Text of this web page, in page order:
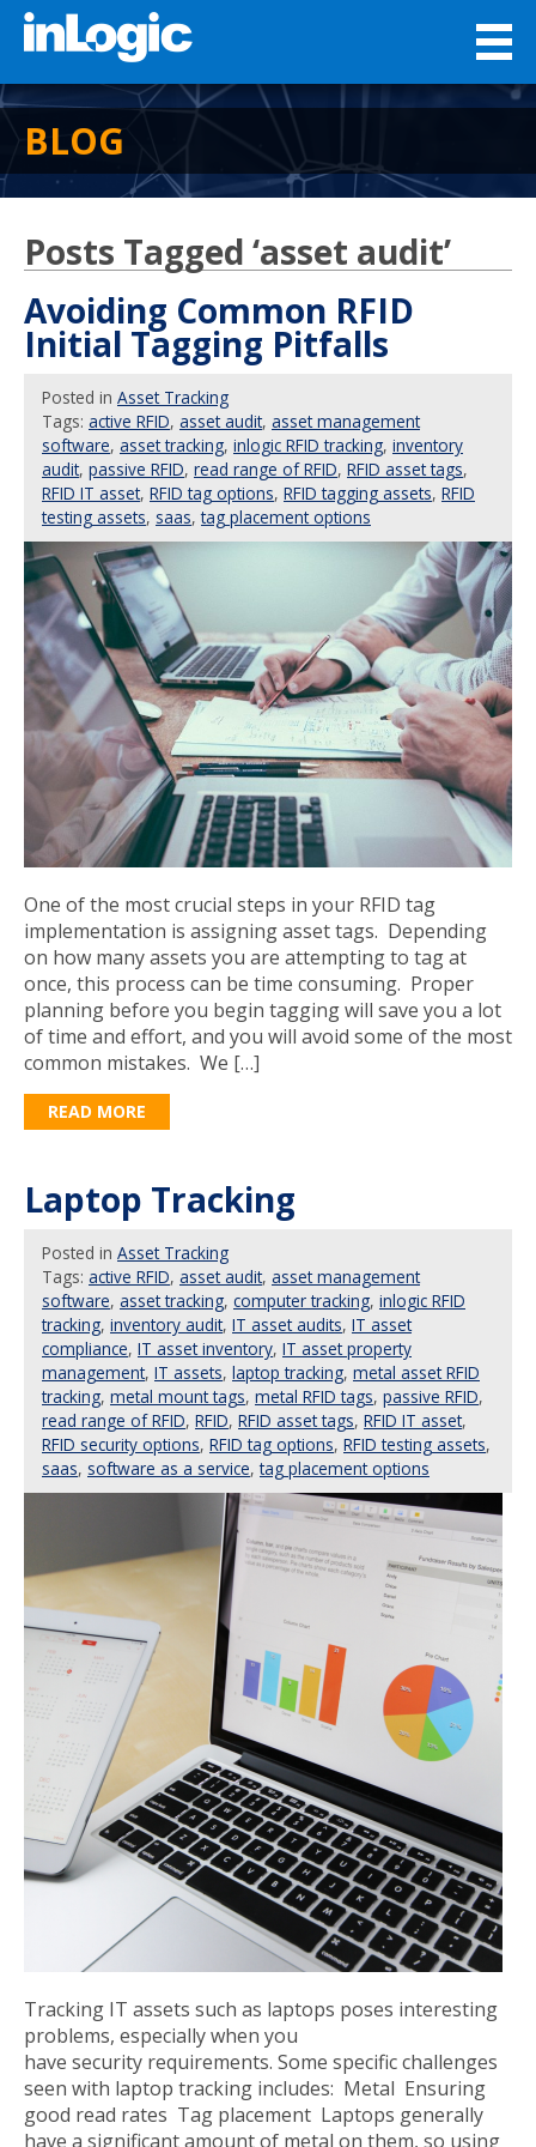
BLOG
Posts Tagged ‘asset audit’
Avoiding Common RFID
Initial Tagging Pitfalls
Posted in Asset Tracking
Tags: active RFID, asset audit, asset management
software, asset tracking, inlogic RFID tracking, inventory
audit, passive RFID, read range of RFID, RFID asset tags,
RFID IT asset, RFID tag options, RFID tagging assets, RFID
testing assets, saas,tag placement options
One of the most crucial steps in your RFID tag
implementation is assigning asset tags. Depending
on how many assets you are attempting to tag at
once, this process can be time consuming. Proper
planning before you begin tagging will save you a lot
of time and effort, and you will avoid some of the most
common mistakes. We […]
READ MORE
Laptop Tracking
Posted in Asset Tracking
Tags: active RFID, asset audit, asset management
software, asset tracking, computer tracking, inlogic RFID
tracking, inventory audit, IT asset audits, IT asset
compliance, IT asset inventory, IT asset property
management, IT assets, laptop tracking, metal asset RFID
tracking, metal mount tags, metal RFID tags, passive RFID,
read range of RFID, RFID, RFID asset tags, RFID IT asset,
RFID security options, RFID tag options, RFID testing assets,
saas, software as a service,tag placement options
Tracking IT assets such as laptops poses interesting
problems, especially when you
have security requirements. Some specific challenges
seen with laptop tracking includes: Metal Ensuring
good read rates Tag placement Laptops generally
have a significant amount of metal on them, so using